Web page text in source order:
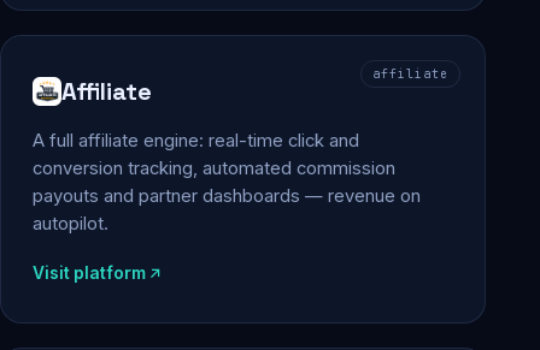
affiliate
Affiliate
A full affiliate engine: real-time click and
conversion tracking, automated commission
payouts and partner dashboards — revenue on
autopilot.
Visit platform